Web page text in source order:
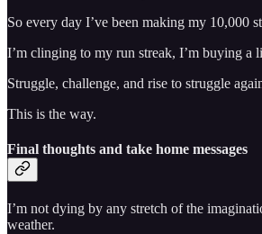
So every day I’ve been making my 10,000
I’m clinging to my run streak, I’m buying a
Struggle, challenge, and rise to struggle
This is the way.
Final thoughts and take home messages
I’m not dying by any stretch of the
weather.